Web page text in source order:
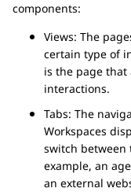
components:
Views: The
certain type of
is the page that
interactions.
Tabs: The
Workspaces
switch between
example, an
an external